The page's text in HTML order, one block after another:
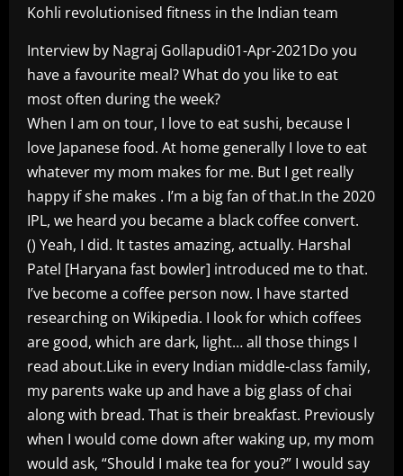
Kohli revolutionised fitness in the Indian team
Interview by Nagraj Gollapudi01-Apr-2021Do you
have a favourite meal? What do you like to eat
most often during the week?
When I am on tour, I love to eat sushi, because I
love Japanese food. At home generally I love to eat
whatever my mom makes for me. But I get really
happy if she makes . I’m a big fan of that.In the 2020
IPL, we heard you became a black coffee convert.
() Yeah, I did. It tastes amazing, actually. Harshal
Patel [Haryana fast bowler] introduced me to that.
I’ve become a coffee person now. I have started
researching on Wikipedia. I look for which coffees
are good, which are dark, light… all those things I
read about.Like in every Indian middle-class family,
my parents wake up and have a big glass of chai
along with bread. That is their breakfast. Previously
when I would come down after waking up, my mom
would ask, “Should I make tea for you?” I would say